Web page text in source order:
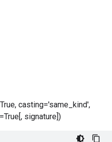
casting='same_kind',
signature])